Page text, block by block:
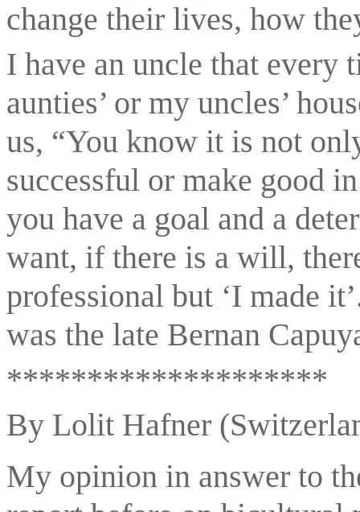
change their lives, how
I have an uncle that every
aunties’ or my uncles’
us, “You know it is not
successful or make good
you have a goal and a
want, if there is a will,
professional but ‘I made
was the late Bernan
********************
By Lolit Hafner
My opinion in answer to